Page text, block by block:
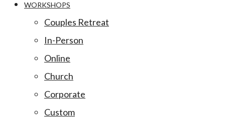
WORKSHOPS
Couples Retreat
In-Person
Online
Church
Corporate
Custom